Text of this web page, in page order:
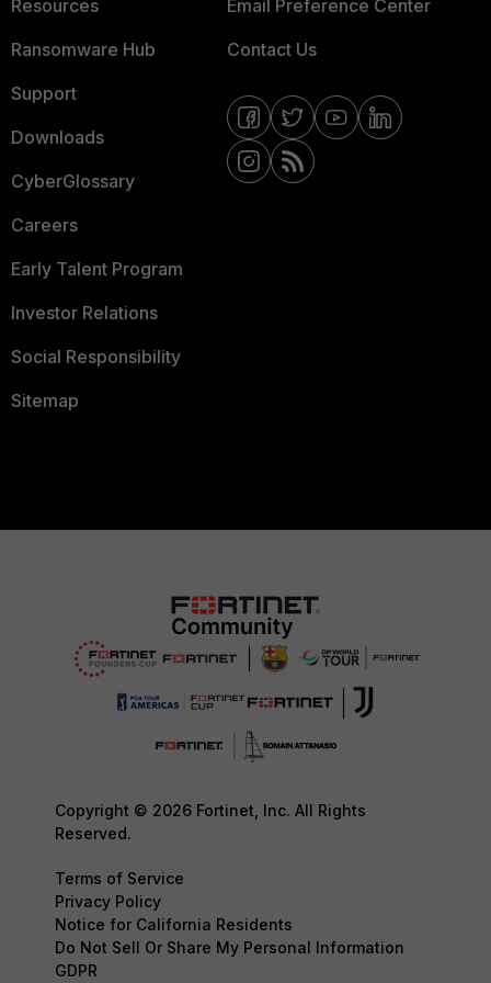
Resources
Ransomware Hub
Support
Downloads
CyberGlossary
Careers
Early Talent Program
Investor Relations
Social Responsibility
Sitemap
Email Preference Center
Contact Us
Copyright © 2026 Fortinet, Inc. All Rights
Reserved.
Terms of Service
Privacy Policy
Notice for California Residents
Do Not Sell Or Share My Personal Information
GDPR